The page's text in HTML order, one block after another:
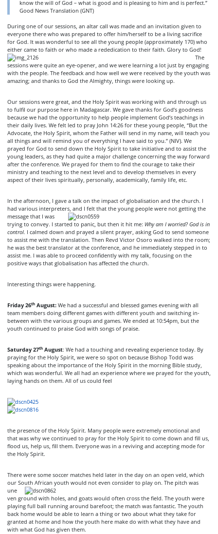
know the will of God – what is good and is pleasing to him and is perfect.”
Good News Translation (GNT)
During one of our sessions, an altar call was made and an invitation given to
everyone there who was prepared to offer him/herself to be a living sacrifice
for God. It was wonderful to see all the young people (approximately 170) who
either came to faith or who made a rededication to their faith. Glory to God!
The
sessions were quite an eye-opener, and we were learning a lot just by engaging
with the people. The feedback and how well we were received by the youth was
amazing; and thanks to God the Almighty, things were looking up.
Our sessions were great, and the Holy Spirit was working with and through us
to fulfil our purpose here in Madagascar. We gave thanks for God’s goodness
because we had the opportunity to help people implement God’s teachings in
their daily lives. We felt led to pray John 14:26 for these young people, “But the
Advocate, the Holy Spirit, whom the Father will send in my name, will teach you
all things and will remind you of everything I have said to you.” (NIV). We
prayed for God to send down the Holy Spirit to take initiative and to assist the
young leaders, as they had quite a major challenge concerning the way forward
after the conference. We prayed for them to find the courage to take their
ministry and teaching to the next level and to develop themselves in every
aspect of their lives spiritually, personally, academically, family life, etc.
In the afternoon, I gave a talk on the impact of globalisation and the church. I
had various interpreters, and I felt that the young people were not getting the
message that I was
trying to convey. I started to panic, but then it hit me: Why am I worried? God is in
control. I calmed down and prayed a silent prayer, asking God to send someone
to assist me with the translation. Then Revd Victor Osoro walked into the room;
he was the best translator at the conference, and he immediately stepped in to
assist me. I was able to proceed confidently with my talk, focusing on the
positive ways that globalisation has affected the church.
Interesting things were happening.
Friday 26th August: We had a successful and blessed games evening with all
team members doing different games with different youth and switching in-
between with the various groups and games. We ended at 10:54pm, but the
youth continued to praise God with songs of praise.
Saturday 27th August: We had a touching and revealing experience today. By
praying for the Holy Spirit, we were so spot on because Bishop Todd was
speaking about the importance of the Holy Spirit in the morning Bible study,
which was wonderful. We all had an experience where we prayed for the youth,
laying hands on them. All of us could feel
the presence of the Holy Spirit. Many people were extremely emotional and
that was why we continued to pray for the Holy Spirit to come down and fill us,
flood us, help us, fill them. Everyone was in a reviving and accepting mode for
the Holy Spirit.
There were some soccer matches held later in the day on an open veld, which
our South African youth would not even consider to play on. The pitch was
une
ven ground with holes, and goats would often cross the field. The youth were
playing full ball running around barefoot; the match was fantastic. The youth
back home would be able to learn a thing or two about what they take for
granted at home and how the youth here make do with what they have and
with what God has given them.